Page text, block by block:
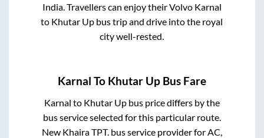
India. Travellers can enjoy their Volvo Karnal
to Khutar Up bus trip and drive into the royal
city well-rested.
Karnal To Khutar Up Bus Fare
Karnal to Khutar Upbus price differs by the
bus service selected for this particular route.
New Khaira TPT. bus service provider for AC,